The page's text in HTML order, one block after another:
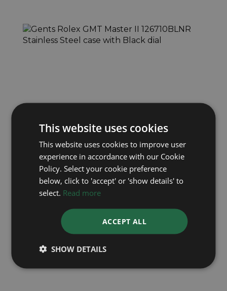
GMT Master II 126710BLNR
Year: 2023
£13,695
This website uses cookies
This website uses cookies to improve user
experience in accordance with our Cookie
Policy. Select your cookie preference
below, click to 'accept' or 'show details' to
select. Read more
ACCEPT ALL
SHOW DETAILS